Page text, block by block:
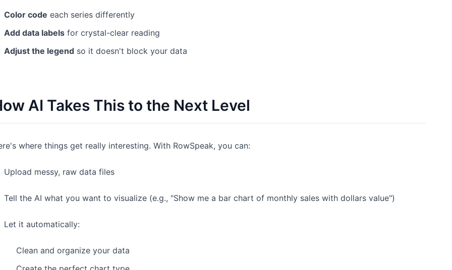
Color code each series differently
Add data labels for crystal-clear reading
Adjust the legend so it doesn't block your data
AI Takes This to the Next Level
where things get really interesting. With RowSpeak, you can:
Upload messy, raw data files
Tell the AI what you want to visualize (e.g., "Show me a bar chart of monthly sales with dollars value")
Let it automatically:
Clean and organize your data